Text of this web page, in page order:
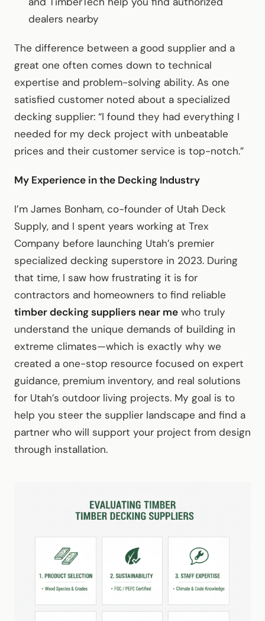
dealers nearby
The difference between a good supplier and a
great one often comes down to technical
expertise and problem-solving ability. As one
satisfied customer noted about a specialized
decking supplier: “I found they had everything I
needed for my deck project with unbeatable
prices and their customer service is top-notch.”
My Experience in the Decking Industry
I’m James Bonham, co-founder of Utah Deck
Supply, and I spent years working at Trex
Company before launching Utah’s premier
specialized decking superstore in 2023. During
that time, I saw how frustrating it is for
contractors and homeowners to find reliable
timber decking suppliers near me who truly
understand the unique demands of building in
extreme climates—which is exactly why we
created a one-stop resource focused on expert
guidance, premium inventory, and real solutions
for Utah’s outdoor living projects. My goal is to
help you steer the supplier landscape and find a
partner who will support your project from design
through installation.